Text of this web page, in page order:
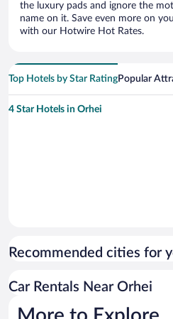
the luxury pads and ignore the
name on it. Save even more on
with our Hotwire Hot Rates.
Top Hotels by Star RatingPopular
4 Star Hotels in Orhei
Recommended cities for
Car Rentals Near Orhei